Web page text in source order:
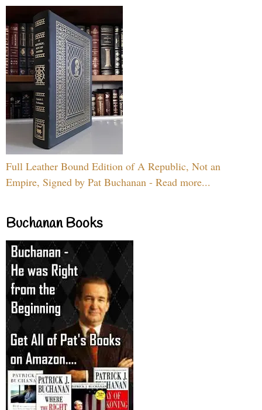
Full Leather Bound Edition of A Republic, Not an
Empire, Signed by Pat Buchanan - Read more...
Buchanan Books